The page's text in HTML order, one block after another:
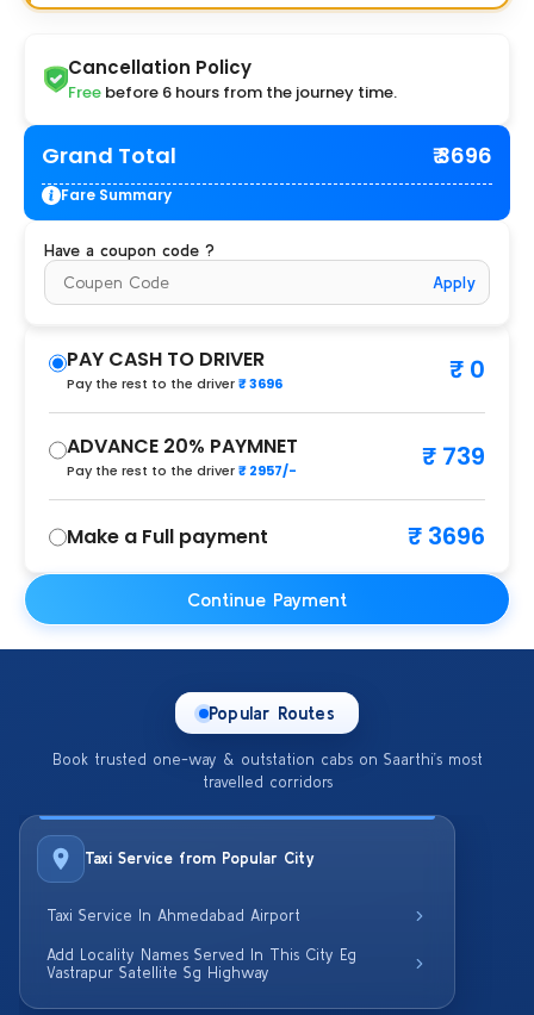
Cancellation Policy
Free before 6 hours from the journey time.
Grand Total ₹ 3696
Fare Summary
Have a coupon code ?
Apply
PAY CASH TO DRIVER
Pay the rest to the driver₹ 3696 ₹ 0
ADVANCE 20% PAYMNET
Pay the rest to the driver₹ 2957/- ₹ 739
Make a Full payment ₹ 3696
Continue Payment
Popular Routes
Book trusted one-way & outstation cabs on Saarthi’s most
travelled corridors
Taxi Service from Popular City
Taxi Service In Ahmedabad Airport
Add Locality Names Served In This City Eg
Vastrapur Satellite Sg Highway